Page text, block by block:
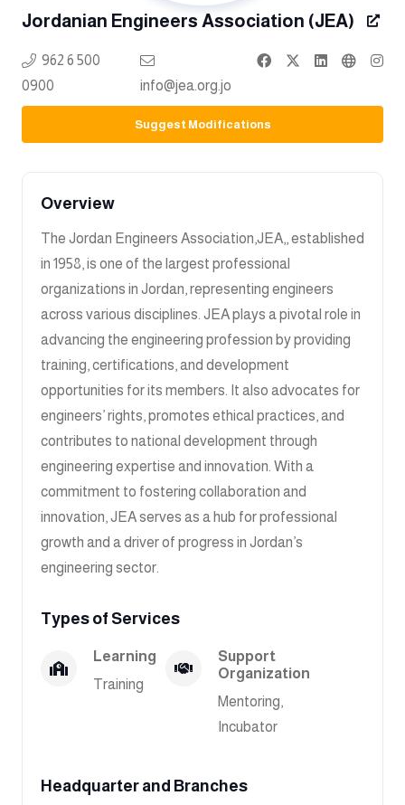
Jordanian Engineers Association (JEA)
962 6 500
0900
info@jea.org.jo
Suggest Modifications
Overview
The Jordan Engineers Association,JEA,, established
in 1958, is one of the largest professional
organizations in Jordan, representing engineers
across various disciplines. JEA plays a pivotal role in
advancing the engineering profession by providing
training, certifications, and development
opportunities for its members. It also advocates for
engineers’ rights, promotes ethical practices, and
contributes to national development through
engineering expertise and innovation. With a
commitment to fostering collaboration and
innovation, JEA serves as a hub for professional
growth and a driver of progress in Jordan’s
engineering sector.
Types of Services
Learning
Training
Support
Organization
Mentoring,
Incubator
Headquarter and Branches